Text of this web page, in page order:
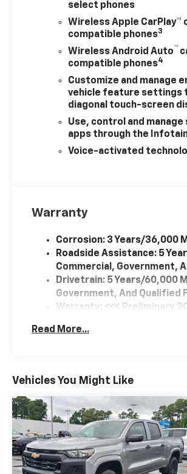
select phones
Wireless Apple
compatible phones3
Wireless Android Auto™
compatible phones4
Customize and manage
vehicle feature settings
diagonal touch-screen
Use, control and
apps through the
Voice-activated
Warranty
Corrosion: 3 Years/36,000
Roadside Assistance: 5
Commercial, Government,
Drivetrain: 5 Years/60,000
Government, And Qualified
Warranty: <<< Preliminary
Maintenance: First Visit: 12
Read More...
Vehicles You Might Like